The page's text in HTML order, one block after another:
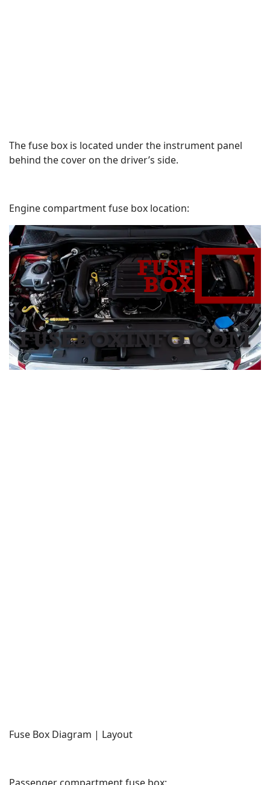
The fuse box is located under the instrument panel
behind the cover on the driver’s side.
Engine compartment fuse box location:
Fuse Box Diagram | Layout